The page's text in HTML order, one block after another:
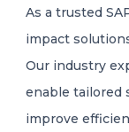
As a trusted
impact
Our industry
enable tailored
improve